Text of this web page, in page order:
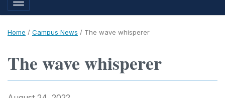
Toggle navigation
Home / Campus News / The wave whisperer
The wave whisperer